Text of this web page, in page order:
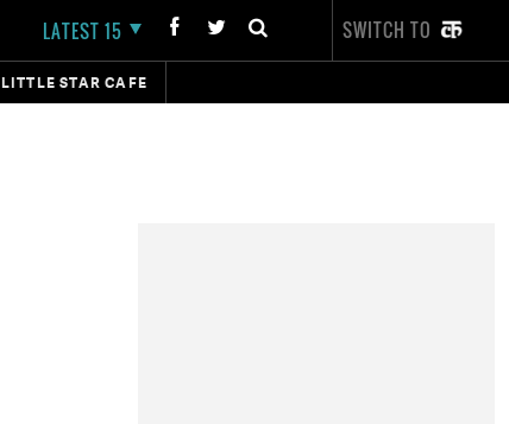
LATEST 15 SWITCH TO
LITTLE STAR CAFE